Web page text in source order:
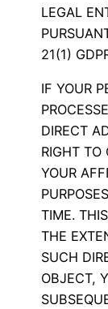
LEGAL
21(1)
IF YOUR
DIRECT
RIGHT TO
YOUR
TIME.
THE
SUCH
OBJECT,